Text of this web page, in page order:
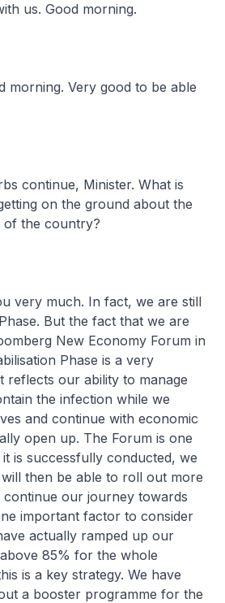
us. Good morning.
morning. Very good to be able
continue, Minister. What is
on the ground about the
of the country?
very much. In fact, we are still
But the fact that we are
New Economy Forum in
Phase is a very
reflects our ability to manage
the infection while we
and continue with economic
open up. The Forum is one
is successfully conducted, we
then be able to roll out more
our journey towards
important factor to consider
actually ramped up our
85% for the whole
is a key strategy. We have
a booster programme for the